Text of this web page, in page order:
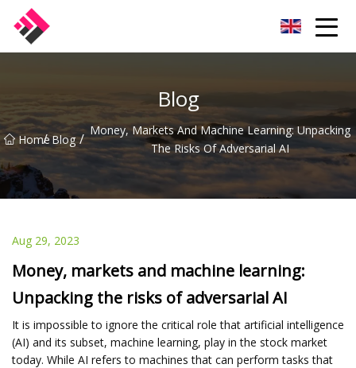
Blog
Home
/ Blog / Money, Markets And Machine Learning: Unpacking
The Risks Of Adversarial AI
Aug 29, 2023
Money, markets and machine learning:
Unpacking the risks of adversarial AI
It is impossible to ignore the critical role that artificial intelligence
(AI) and its subset, machine learning, play in the stock market
today. While AI refers to machines that can perform tasks that